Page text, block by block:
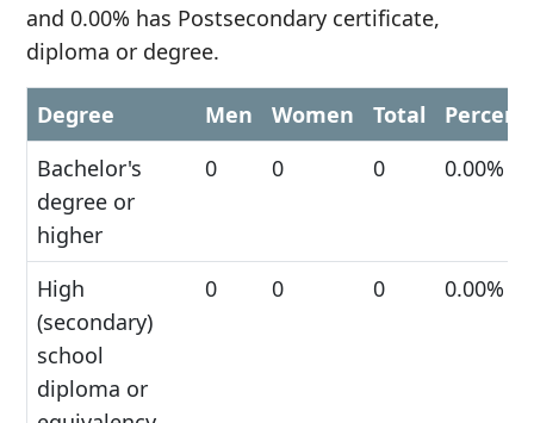
and 0.00% has Postsecondary certificate,
diploma or degree.
Degree Men Women Total
Bachelor's
degree or
higher
0 0 0 0.00%
High
(secondary)
school
diploma or
0 0 0 0.00%